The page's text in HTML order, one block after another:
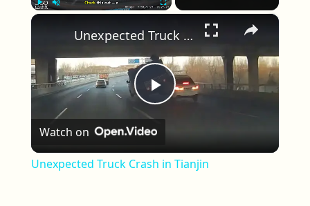
×
Play Video
Unexpected Truck Crash in Tianjin
Watch on
Unexpected Truck Crash in Tianjin